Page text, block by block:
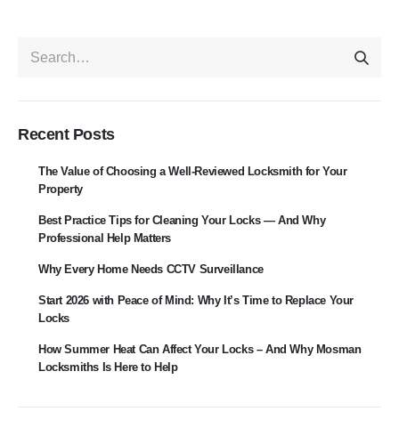
Recent Posts
The Value of Choosing a Well-Reviewed Locksmith for Your
Property
Best Practice Tips for Cleaning Your Locks — And Why
Professional Help Matters
Why Every Home Needs CCTV Surveillance
Start 2026 with Peace of Mind: Why It’s Time to Replace Your
Locks
How Summer Heat Can Affect Your Locks – And Why Mosman
Locksmiths Is Here to Help